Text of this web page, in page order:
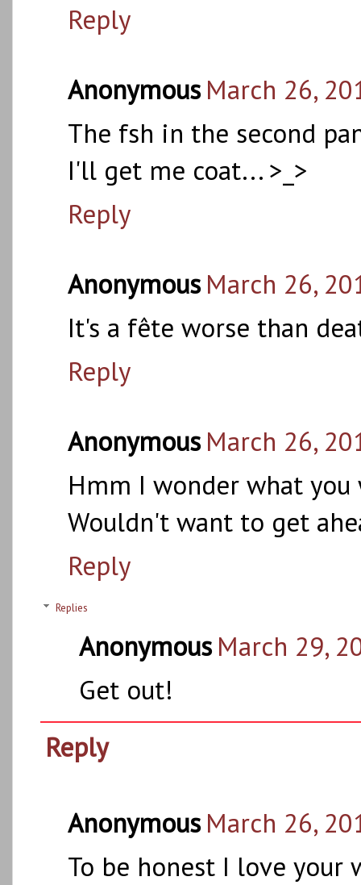
Reply
Anonymous March 26,
The fsh in the second
I'll get me coat... >_>
Reply
Anonymous March 26,
It's a fête worse than
Reply
Anonymous March 26,
Hmm I wonder what
Wouldn't want to get
Reply
Replies
Anonymous March 29,
Get out!
Reply
Anonymous March 26,
To be honest I love your